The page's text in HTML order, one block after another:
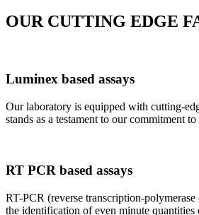
OUR CUTTING EDGE
Luminex based assays
Our laboratory is equipped with cutting-
stands as a testament to our commitment
RT PCR based assays
RT-PCR (reverse transcription-
the identification of even minute